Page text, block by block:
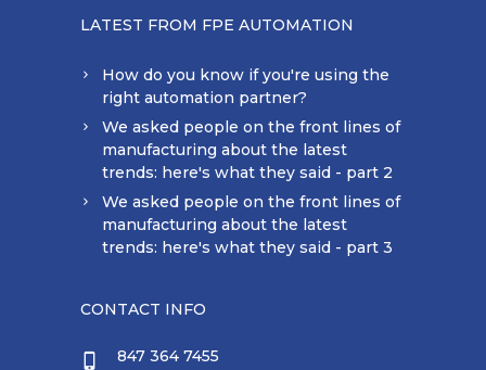
LATEST FROM FPE AUTOMATION
How do you know if you're using the
right automation partner?
We asked people on the front lines of
manufacturing about the latest
trends: here's what they said - part 2
We asked people on the front lines of
manufacturing about the latest
trends: here's what they said - part 3
CONTACT INFO
847 364 7455